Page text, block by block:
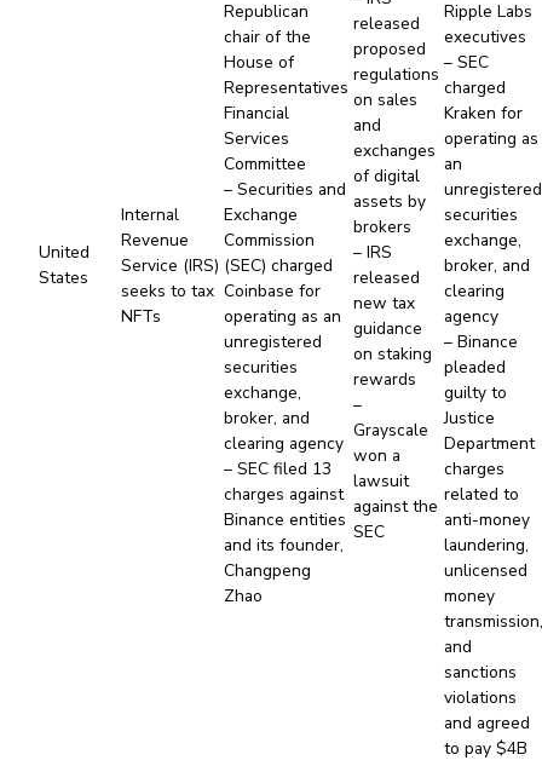
United
States
Internal
Revenue
Service (IRS)
seeks to tax
NFTs
Republican
chair of the
House of
Representatives
Financial
Services
Committee
– Securities and
Exchange
Commission
(SEC) charged
Coinbase for
operating as an
unregistered
securities
exchange,
broker, and
clearing agency
– SEC filed 13
charges against
Binance entities
and its founder,
Changpeng
Zhao
released
proposed
regulations
on sales
and
exchanges
of digital
assets by
brokers
– IRS
released
new tax
guidance
on staking
rewards
–
Grayscale
won a
lawsuit
against the
SEC
Ripple Labs
executives
– SEC
charged
Kraken for
operating as
an
unregistered
securities
exchange,
broker, and
clearing
agency
– Binance
pleaded
guilty to
Justice
Department
charges
related to
anti-money
laundering,
unlicensed
money
and
sanctions
violations
and agreed
to pay $4B